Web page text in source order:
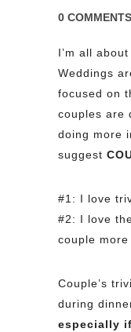
0 COMMENTS
I’m all
Weddings
focused on
couples are
doing more
suggest
#1: I love
#2: I love
couple more
Couple’s
during
especially